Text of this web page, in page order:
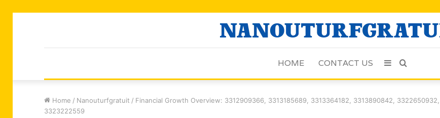
HOME CONTACT US Search
Sidebar
Home / Nanouturfgratuit / Financial Growth Overview: 3312909366, 3313185689, 3313364182, 3313890842, 3322650932,
3323222559